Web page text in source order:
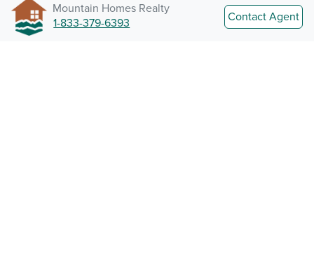
Mountain Homes Realty
1-833-379-6393
Contact Agent